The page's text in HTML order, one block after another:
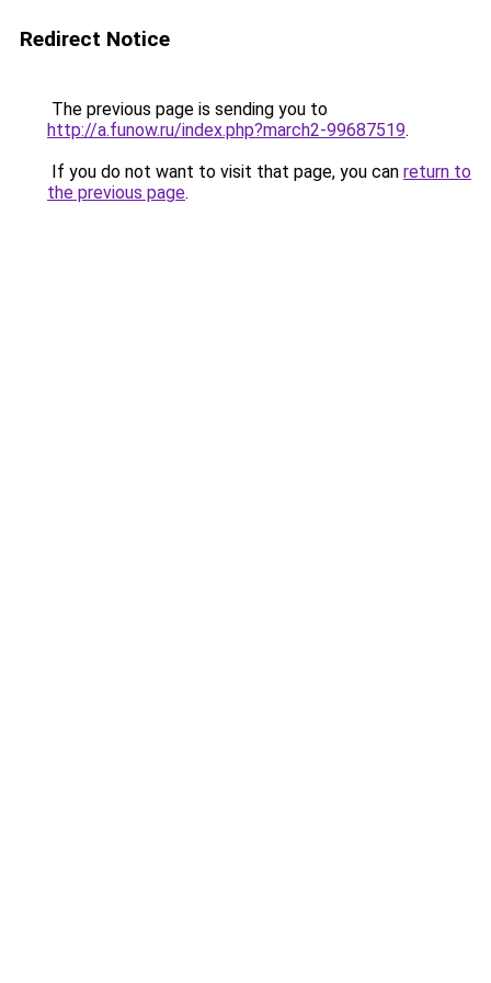
Redirect Notice
The previous page is sending you to
http://a.funow.ru/index.php?march2-99687519.
If you do not want to visit that page, you can return to
the previous page.